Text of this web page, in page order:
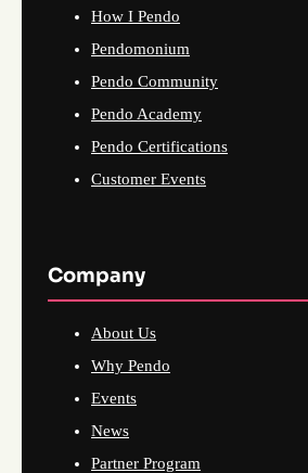
How I Pendo
Pendomonium
Pendo Community
Pendo Academy
Pendo Certifications
Customer Events
Company
About Us
Why Pendo
Events
News
Partner Program